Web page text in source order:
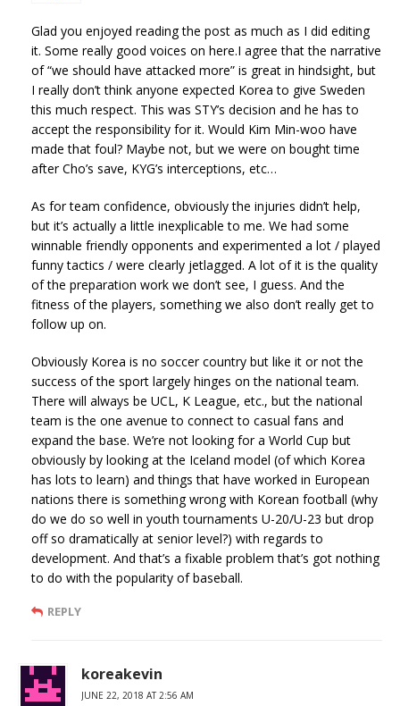
Glad you enjoyed reading the post as much as I did editing
it. Some really good voices on here.I agree that the narrative
of “we should have attacked more” is great in hindsight, but
I really don’t think anyone expected Korea to give Sweden
this much respect. This was STY’s decision and he has to
accept the responsibility for it. Would Kim Min-woo have
made that foul? Maybe not, but we were on bought time
after Cho’s save, KYG’s interceptions, etc…
As for team confidence, obviously the injuries didn’t help,
but it’s actually a little inexplicable to me. We had some
winnable friendly opponents and experimented a lot / played
funny tactics / were clearly jetlagged. A lot of it is the quality
of the preparation work we don’t see, I guess. And the
fitness of the players, something we also don’t really get to
follow up on.
Obviously Korea is no soccer country but like it or not the
success of the sport largely hinges on the national team.
There will always be UCL, K League, etc., but the national
team is the one avenue to connect to casual fans and
expand the base. We’re not looking for a World Cup but
obviously by looking at the Iceland model (of which Korea
has lots to learn) and things that have worked in European
nations there is something wrong with Korean football (why
do we do so well in youth tournaments U-20/U-23 but drop
off so dramatically at senior level?) with regards to
development. And that’s a fixable problem that’s got nothing
to do with the popularity of baseball.
REPLY
koreakevin
JUNE 22, 2018 AT 2:56 AM